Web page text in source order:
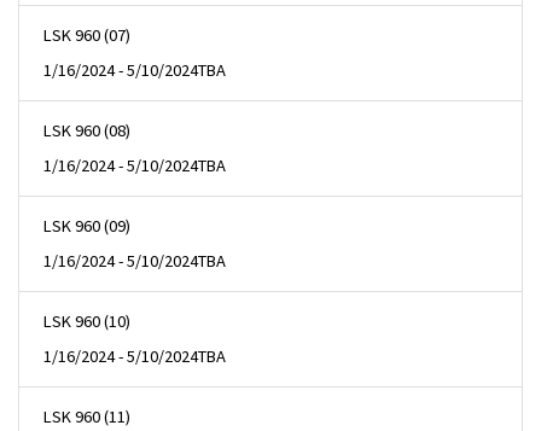
LSK 960 (07)
1/16/2024 - 5/10/2024TBA
LSK 960 (08)
1/16/2024 - 5/10/2024TBA
LSK 960 (09)
1/16/2024 - 5/10/2024TBA
LSK 960 (10)
1/16/2024 - 5/10/2024TBA
LSK 960 (11)